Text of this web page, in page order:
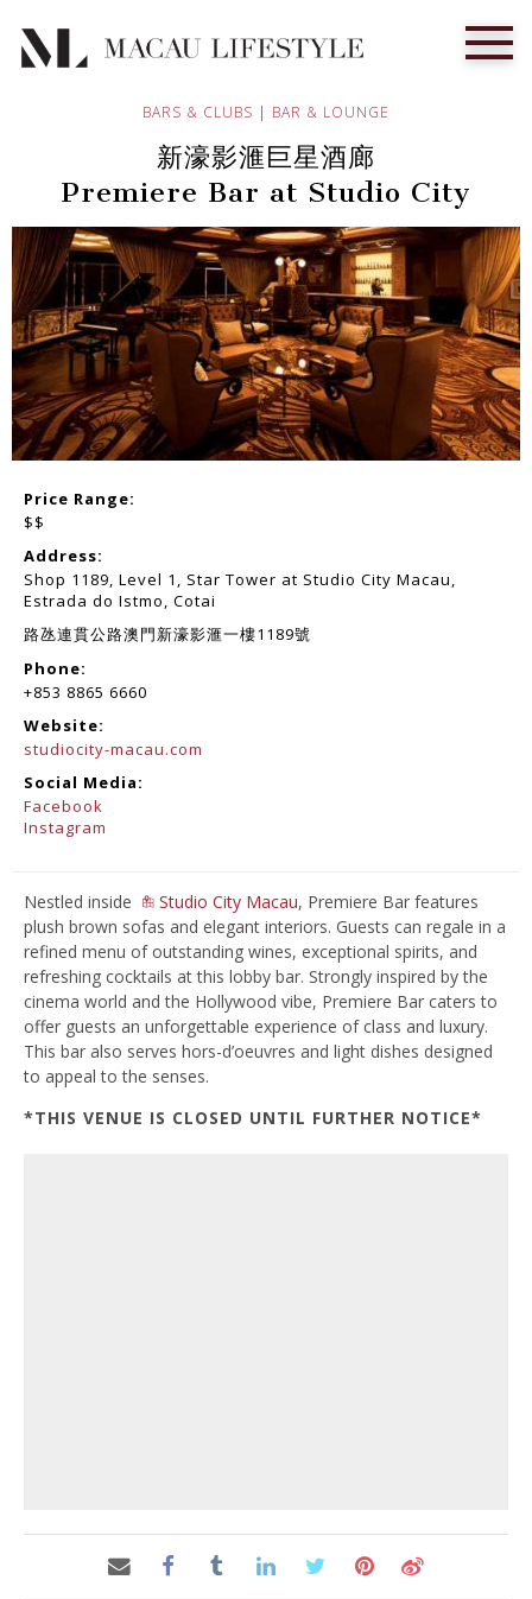
BARS & CLUBS | BAR & LOUNGE
新濠影滙巨星酒廊
Premiere Bar at Studio City
Price Range:
$$
Address:
Shop 1189, Level 1, Star Tower at Studio City Macau,
Estrada do Istmo, Cotai
路氹連貫公路澳門新濠影滙一樓1189號
Phone:
+853 8865 6660
Website:
studiocity-macau.com
Social Media:
Facebook
Instagram
Nestled inside Studio City Macau, Premiere Bar features
plush brown sofas and elegant interiors. Guests can regale in a
refined menu of outstanding wines, exceptional spirits, and
refreshing cocktails at this lobby bar. Strongly inspired by the
cinema world and the Hollywood vibe, Premiere Bar caters to
offer guests an unforgettable experience of class and luxury.
This bar also serves hors-d’oeuvres and light dishes designed
to appeal to the senses.
*THIS VENUE IS CLOSED UNTIL FURTHER NOTICE*